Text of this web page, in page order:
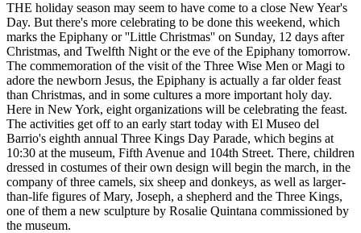
THE holiday season may seem to have come to a close New Year's
Day. But there's more celebrating to be done this weekend, which
marks the Epiphany or ''Little Christmas'' on Sunday, 12 days after
Christmas, and Twelfth Night or the eve of the Epiphany tomorrow.
The commemoration of the visit of the Three Wise Men or Magi to
adore the newborn Jesus, the Epiphany is actually a far older feast
than Christmas, and in some cultures a more important holy day.
Here in New York, eight organizations will be celebrating the feast.
The activities get off to an early start today with El Museo del
Barrio's eighth annual Three Kings Day Parade, which begins at
10:30 at the museum, Fifth Avenue and 104th Street. There, children
dressed in costumes of their own design will begin the march, in the
company of three camels, six sheep and donkeys, as well as larger-
than-life figures of Mary, Joseph, a shepherd and the Three Kings,
one of them a new sculpture by Rosalie Quintana commissioned by
the museum.